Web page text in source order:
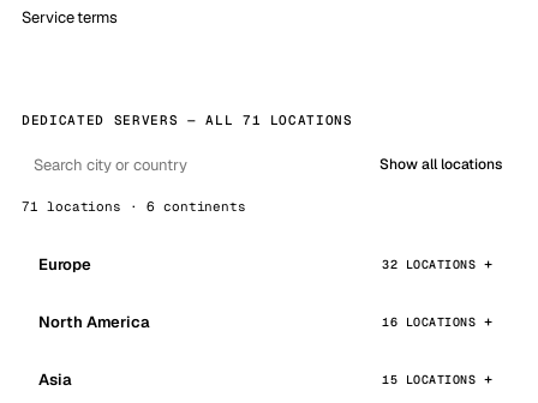
Service terms
DEDICATED SERVERS — ALL 71 LOCATIONS
Show all locations
71 locations · 6 continents
Europe 32 LOCATIONS
North America 16 LOCATIONS
Asia 15 LOCATIONS